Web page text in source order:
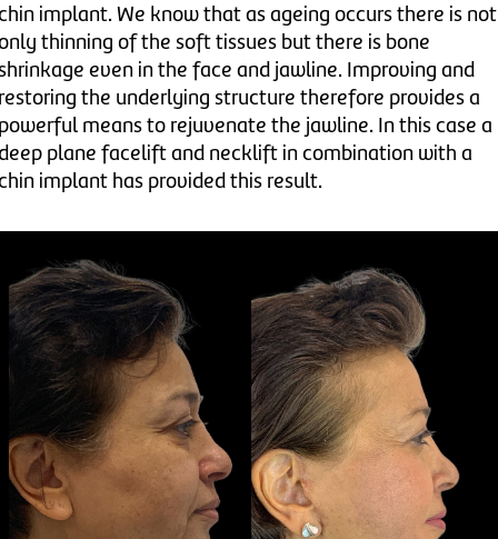
implant. We know that as ageing occurs there is not
thinning of the soft tissues but there is bone
even in the face and jawline. Improving and
the underlying structure therefore provides a
means to rejuvenate the jawline. In this case a
plane facelift and necklift in combination with a
implant has provided this result.